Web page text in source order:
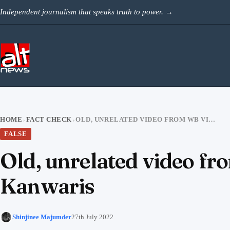
Independent journalism that speaks truth to power. →
HOME › FACT CHECK ›
OLD, UNRELATED VIDEO FROM WB VIRAL AS KOLKATA POLICE THRASHING KANWARIS
FALSE
Old, unrelated video
Kanwaris
Shinjinee Majumder27th July 2022